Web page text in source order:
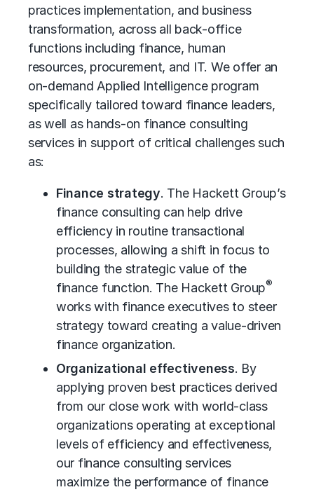
practices implementation, and business
transformation, across all back-office
functions including finance, human
resources, procurement, and IT. We offer an
on-demand Applied Intelligence program
specifically tailored toward finance leaders,
as well as hands-on finance consulting
services in support of critical challenges such
as:
Finance strategy. The Hackett Group’s
finance consulting can help drive
efficiency in routine transactional
processes, allowing a shift in focus to
building the strategic value of the
finance function. The Hackett Group®
works with finance executives to steer
strategy toward creating a value-driven
finance organization.
Organizational effectiveness. By
applying proven best practices derived
from our close work with world-class
organizations operating at exceptional
levels of efficiency and effectiveness,
our finance consulting services
maximize the performance of finance